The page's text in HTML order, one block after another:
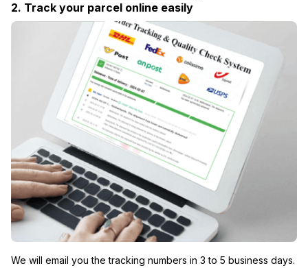
2. Track your parcel online easily
We will email you the tracking numbers in 3 to 5 business days.